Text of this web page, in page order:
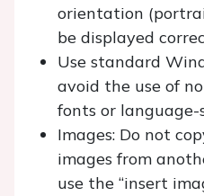
orientation
be displayed
Use standard
avoid the use of
fonts or language-
Images: Do not
images from
use the “insert